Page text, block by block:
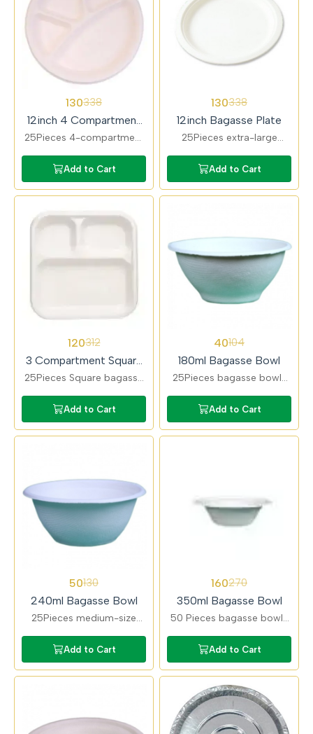
130338
12inch 4 Compartment
Bagasse Plate
25Pieces 4-compartment
organised meal serving.
Ideal for functions,
catering, and food
Add to Cart
130338
12inch Bagasse Plate
25Pieces extra-large
full meals. Compostable,
durable, and chemical-
free.
Add to Cart
120312
3 Compartment Square
Pav Bhaji Bagasse Plate
25Pieces Square bagasse
bhaji and combo meals.
Multi-compartment layout
ensures clean serving.
Add to Cart
40104
180ml Bagasse Bowl
25Pieces bagasse bowls
and small portions. Eco-
friendly, leak-resistant, and
sturdy.
Add to Cart
50130
240ml Bagasse Bowl
25Pieces medium-size
curries and soups.
Compostable, microwave-
safe, and food-grade.
Add to Cart
160270
350ml Bagasse Bowl
50 Pieces bagasse bowls
gravies. Strong structure
with excellent heat
resistance.
Add to Cart